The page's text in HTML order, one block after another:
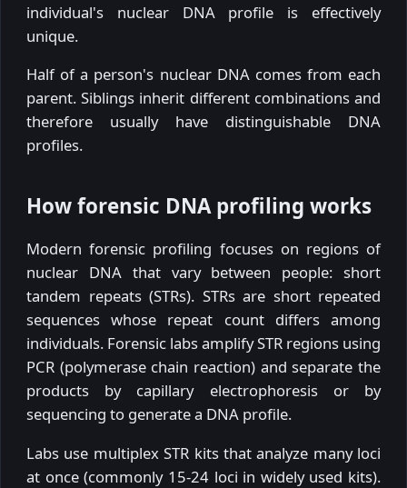
individual's nuclear DNA profile is effectively
unique.
Half of a person's nuclear DNA comes from each
parent. Siblings inherit different combinations and
therefore usually have distinguishable DNA
profiles.
How forensic DNA profiling works
Modern forensic profiling focuses on regions of
nuclear DNA that vary between people: short
tandem repeats (STRs). STRs are short repeated
sequences whose repeat count differs among
individuals. Forensic labs amplify STR regions using
PCR (polymerase chain reaction) and separate the
products by capillary electrophoresis or by
sequencing to generate a DNA profile.
Labs use multiplex STR kits that analyze many loci
at once (commonly 15-24 loci in widely used kits).